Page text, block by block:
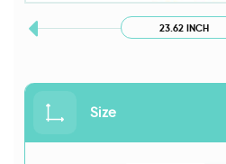
23.62 INCH
Size